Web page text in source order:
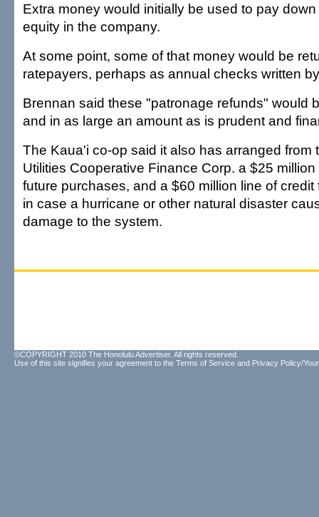
Extra money would initially be used to pay
equity in the company.
At some point, some of that money would be
ratepayers, perhaps as annual checks written
Brennan said these "patronage refunds" would
and in as large an amount as is prudent and
The Kaua'i co-op said it also has arranged from
Utilities Cooperative Finance Corp. a $25
future purchases, and a $60 million line of credit
in case a hurricane or other natural disaster
damage to the system.
©COPYRIGHT 2010 The Honolulu Advertiser. All rights reserved.
Use of this site signifies your agreement to the Terms of Service and Privacy Policy/